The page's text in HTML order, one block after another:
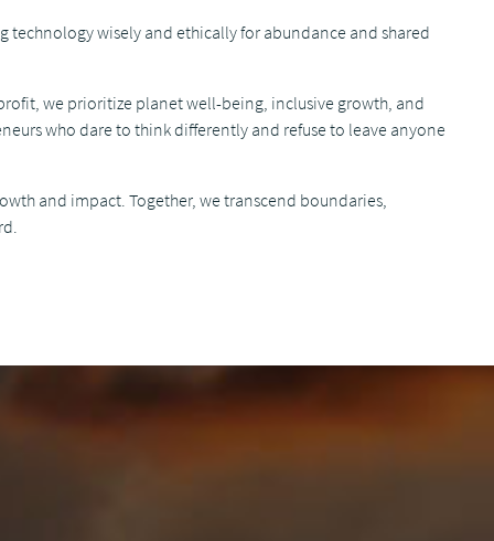
technology wisely and ethically for abundance and shared
we prioritize planet well-being, inclusive growth, and
who dare to think differently and refuse to leave anyone
and impact. Together, we transcend boundaries,